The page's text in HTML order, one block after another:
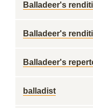
Balladeer's
Balladeer's
Balladeer's
balladist